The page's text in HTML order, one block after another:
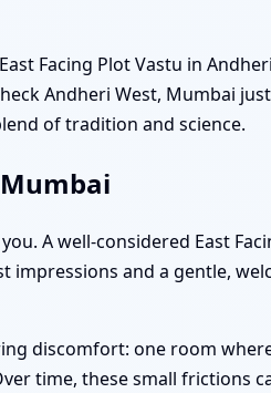
Facing Plot Vastu in
Andheri West, Mumbai
of tradition and science.
A well-considered East
impressions and a gentle,
discomfort: one room
time, these small frictions